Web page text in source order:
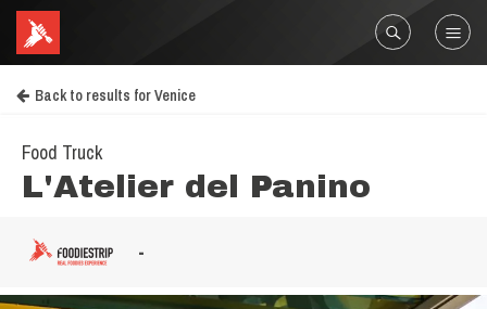
Back to results for Venice
Food Truck
L'Atelier del Panino
-